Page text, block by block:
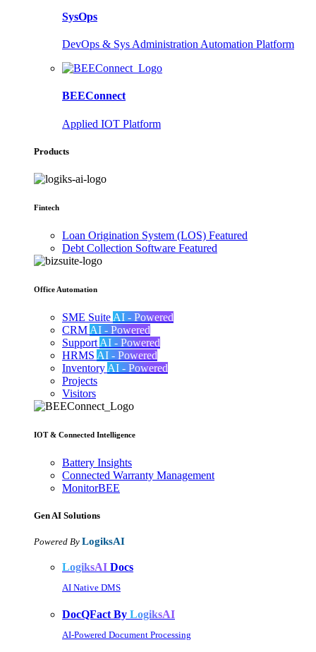
SysOps
DevOps & Sys Administration Automation Platform
BEEConnect
Applied IOT Platform
Products
Fintech
Loan Origination System (LOS) Featured
Debt Collection Software Featured
Office Automation
SME Suite AI - Powered
CRM AI - Powered
Support AI - Powered
HRMS AI - Powered
Inventory AI - Powered
Projects
Visitors
IOT & Connected Intelligence
Battery Insights
Connected Warranty Management
MonitorBEE
Gen AI Solutions
Powered By LogiksAI
LogiksAI Docs
AI Native DMS
DocQFact By LogiksAI
AI-Powered Document Processing